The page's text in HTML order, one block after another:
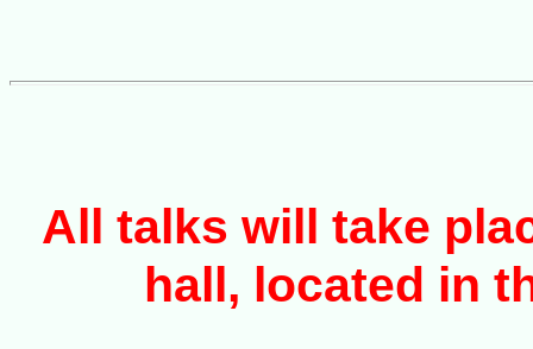
All talks will take
hall, located in